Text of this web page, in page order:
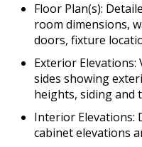
Floor Plan(s):
room dimensions,
doors, fixture
Exterior
sides showing
heights, siding and
Interior Elevations:
cabinet elevations